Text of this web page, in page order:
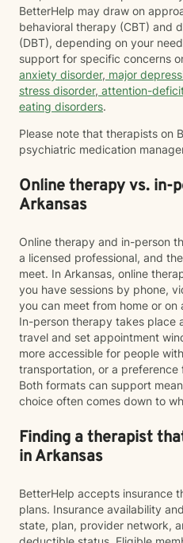
BetterHelp may draw on
behavioral therapy (CBT) and
(DBT), depending on your
support for specific concerns
anxiety disorder, major
stress disorder, attention-
eating disorders.
Please note that therapists on
psychiatric medication
Online therapy vs. in-
Arkansas
Online therapy and in-person
a licensed professional, and
meet. In Arkansas, online
you have sessions by phone,
you can meet from home or
In-person therapy takes place
travel and set appointment
more accessible for people
transportation, or a
Both formats can support
choice often comes down to
Finding a therapist
in Arkansas
BetterHelp accepts insurance
plans. Insurance availability
state, plan, provider network,